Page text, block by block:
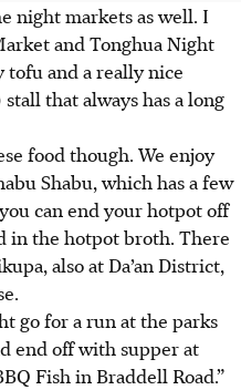
night marketsas well. I
and Tonghua Night
and a really nice
that always has a long
food though. We enjoy
Shabu, which has a few
can end your hotpot off
in the hotpot broth. There
also at Da’an District,
go for a run at the parks
end off with supper at
Fish in Braddell Road.”